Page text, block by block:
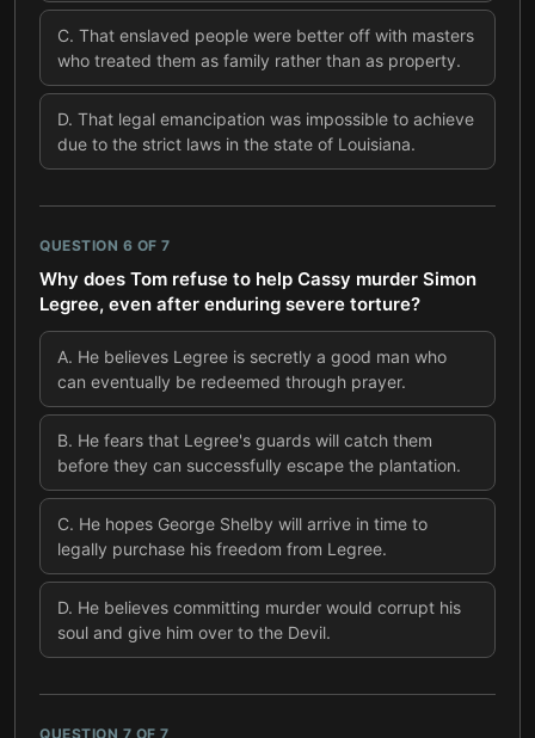
C. That enslaved people were better off with masters
who treated them as family rather than as property.
D. That legal emancipation was impossible to achieve
due to the strict laws in the state of Louisiana.
QUESTION 6 OF 7
Why does Tom refuse to help Cassy murder Simon
Legree, even after enduring severe torture?
A. He believes Legree is secretly a good man who
can eventually be redeemed through prayer.
B. He fears that Legree's guards will catch them
before they can successfully escape the plantation.
C. He hopes George Shelby will arrive in time to
legally purchase his freedom from Legree.
D. He believes committing murder would corrupt his
soul and give him over to the Devil.
QUESTION 7 OF 7